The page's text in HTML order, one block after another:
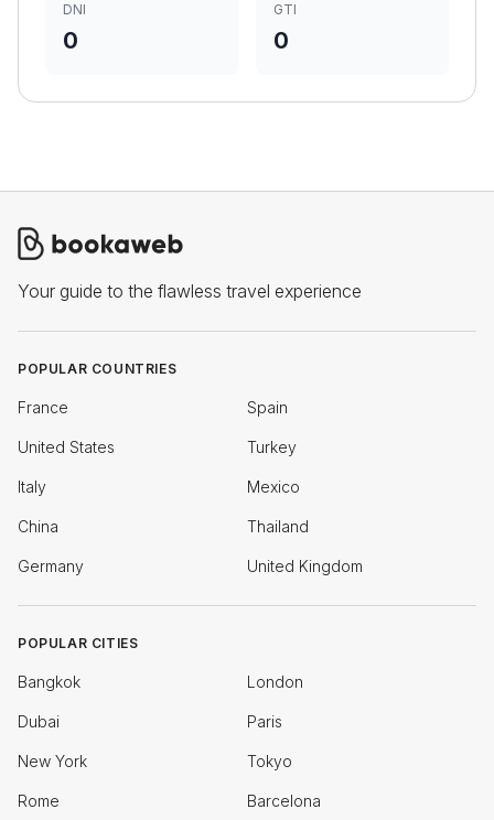
DNI
0
GTI
0
Your guide to the flawless travel experience
POPULAR COUNTRIES
France Spain
United States Turkey
Italy Mexico
China Thailand
Germany United Kingdom
POPULAR CITIES
Bangkok London
Dubai Paris
New York Tokyo
Rome Barcelona